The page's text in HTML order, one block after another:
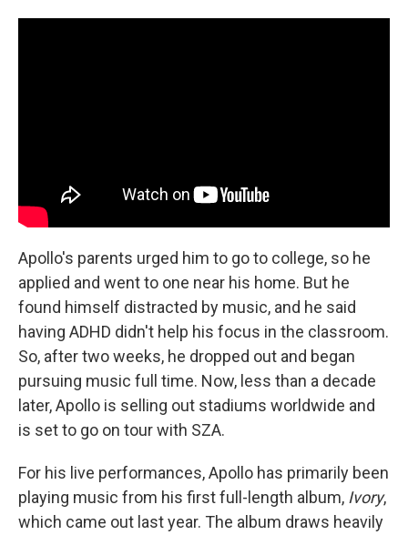
Apollo's parents urged him to go to college, so he
applied and went to one near his home. But he
found himself distracted by music, and he said
having ADHD didn't help his focus in the classroom.
So, after two weeks, he dropped out and began
pursuing music full time. Now, less than a decade
later, Apollo is selling out stadiums worldwide and
is set to go on tour with SZA.
For his live performances, Apollo has primarily been
playing music from his first full-length album, Ivory,
which came out last year. The album draws heavily